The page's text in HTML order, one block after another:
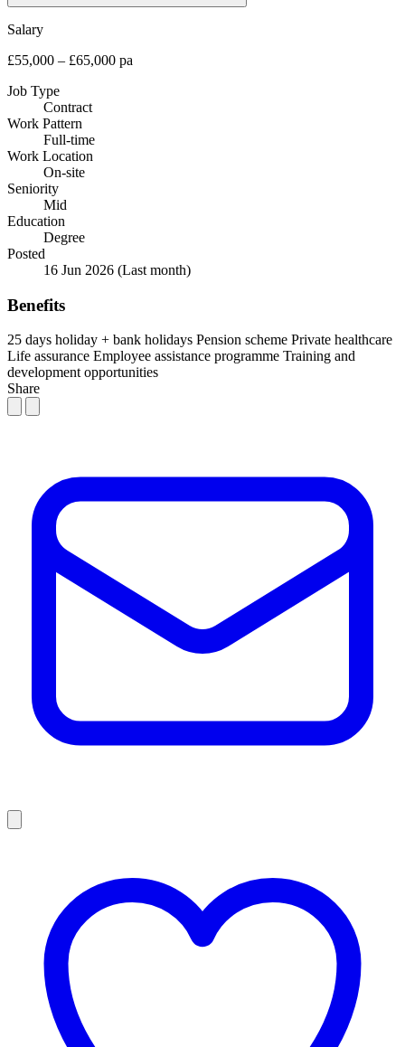
Salary
£55,000 – £65,000 pa
Job Type
Contract
Work Pattern
Full-time
Work Location
On-site
Seniority
Mid
Education
Degree
Posted
16 Jun 2026 (Last month)
Benefits
25 days holiday + bank holidays Pension scheme Private healthcare
Life assurance Employee assistance programme Training and
development opportunities
Share